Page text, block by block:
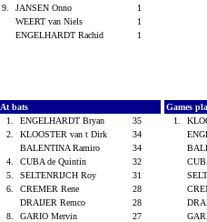
9.
JANSEN Onno
1
WEERT van Niels
1
ENGELHARDT Rachid
1
At bats
1.
ENGELHARDT Bryan
35
2.
KLOOSTER van t Dirk
34
BALENTINA Ramiro
34
4.
CUBA de Quintin
32
5.
SELTENRIJCH Roy
31
6.
CREMER Rene
28
DRAIJER Remco
28
8.
GARIO Mervin
27
Games
1.